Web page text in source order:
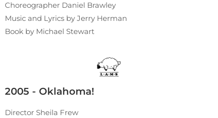
Choreographer Daniel Brawley
Music and Lyrics by Jerry Herman
Book by Michael Stewart
2005 - Oklahoma!
Director Sheila Frew